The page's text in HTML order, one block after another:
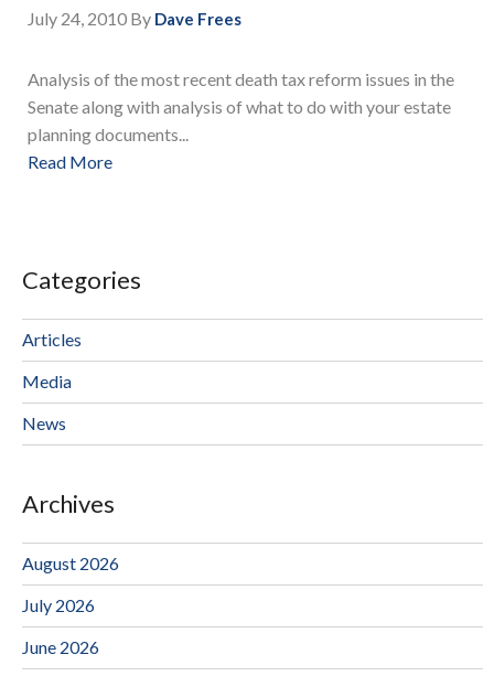
July 24, 2010 By Dave Frees
Analysis of the most recent death tax reform issues in the
Senate along with analysis of what to do with your estate
planning documents...
Read More
Categories
Articles
Media
News
Archives
August 2026
July 2026
June 2026